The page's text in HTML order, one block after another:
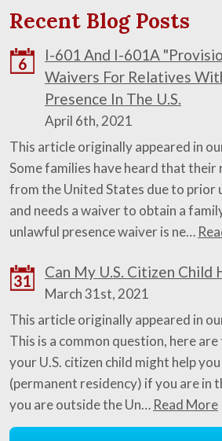
Recent Blog Posts
6
I-601 And I-601A
Waivers For Relatives
Presence In The U.S.
April 6th, 2021
This article originally appeared in
Some families have heard that their
from the United States due to prior
and needs a waiver to obtain a
unlawful presence waiver is ne…
31
Can My U.S. Citizen Child
March 31st, 2021
This article originally appeared in
This is a common question, here
your U.S. citizen child might help
(permanent residency) if you are in
you are outside the Un… Read More